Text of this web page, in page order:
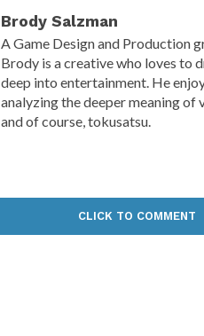
Brody Salzman
A Game Design and Production
Brody is a creative who loves to
deep into entertainment. He
analyzing the deeper meaning of
and of course, tokusatsu.
CLICK TO COMMENT